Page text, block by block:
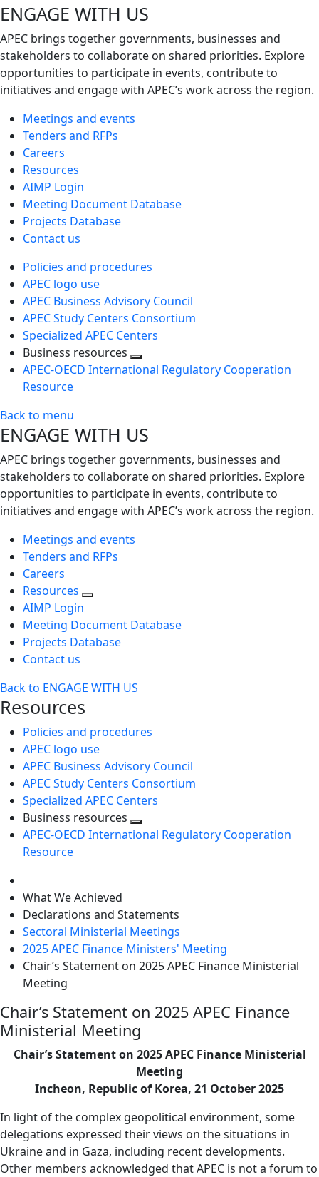
ENGAGE WITH US
APEC brings together governments, businesses and
stakeholders to collaborate on shared priorities. Explore
opportunities to participate in events, contribute to
initiatives and engage with APEC’s work across the region.
Meetings and events
Tenders and RFPs
Careers
Resources
AIMP Login
Meeting Document Database
Projects Database
Contact us
Policies and procedures
APEC logo use
APEC Business Advisory Council
APEC Study Centers Consortium
Specialized APEC Centers
Business resources
Toggle
APEC-OECD International Regulatory Cooperation
Resource
Back to menu
ENGAGE WITH US
APEC brings together governments, businesses and
stakeholders to collaborate on shared priorities. Explore
opportunities to participate in events, contribute to
initiatives and engage with APEC’s work across the region.
Meetings and events
Tenders and RFPs
Careers
Resources
AIMP Login
Meeting Document Database
Projects Database
Contact us
Back to ENGAGE WITH US
Resources
Policies and procedures
APEC logo use
APEC Business Advisory Council
APEC Study Centers Consortium
Specialized APEC Centers
Business resources
Toggle
APEC-OECD International Regulatory Cooperation
Resource
What We Achieved
Declarations and Statements
Sectoral Ministerial Meetings
2025 APEC Finance Ministers' Meeting
Chair’s Statement on 2025 APEC Finance Ministerial
Meeting
Chair’s Statement on 2025 APEC Finance
Ministerial Meeting
Chair’s Statement on 2025 APEC Finance Ministerial
Meeting
Incheon, Republic of Korea, 21 October 2025
In light of the complex geopolitical environment, some
delegations expressed their views on the situations in
Ukraine and in Gaza, including recent developments.
Other members acknowledged that APEC is not a forum to